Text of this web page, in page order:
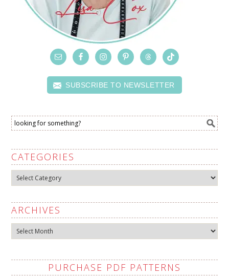
SUBSCRIBE TO NEWSLETTER
CATEGORIES
Categories
ARCHIVES
Archives
PURCHASE PDF PATTERNS